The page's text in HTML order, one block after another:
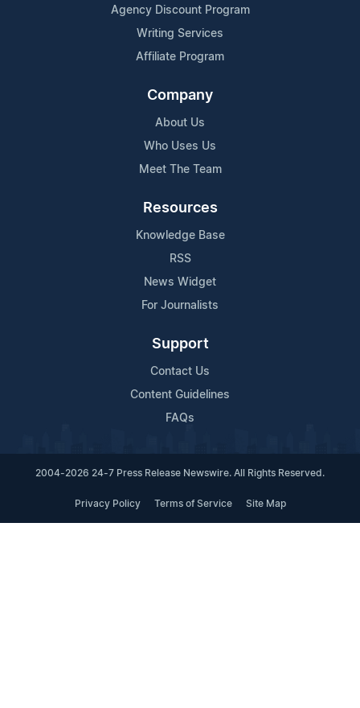
Agency Discount Program
Writing Services
Affiliate Program
Company
About Us
Who Uses Us
Meet The Team
Resources
Knowledge Base
RSS
News Widget
For Journalists
Support
Contact Us
Content Guidelines
FAQs
2004-2026 24-7 Press Release Newswire. All Rights Reserved.
Privacy Policy Terms of Service Site Map